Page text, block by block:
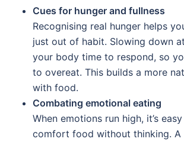
Cues for hunger and fullness
Recognising real hunger helps
just out of habit. Slowing down
your body time to respond, so
to overeat. This builds a more
with food.
Combating emotional eating
When emotions run high, it’s
comfort food without thinking. A